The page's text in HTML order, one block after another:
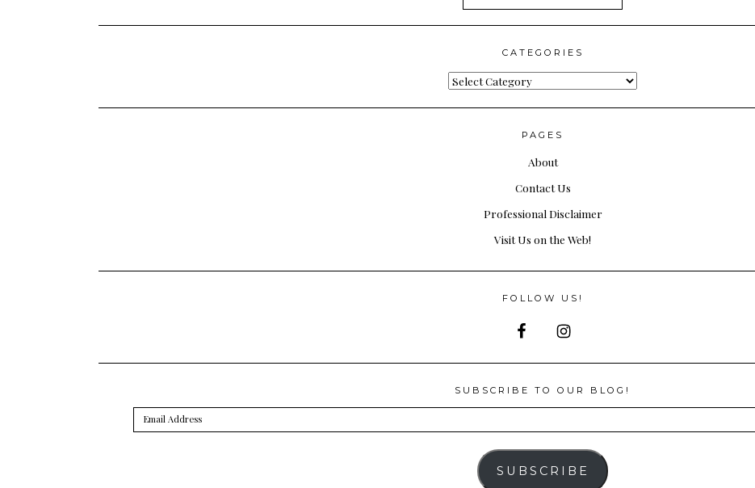
for:
CATEGORIES
Categories
PAGES
About
Contact Us
Professional Disclaimer
Visit Us on the Web!
FOLLOW US!
SUBSCRIBE TO OUR BLOG!
Email
Address
SUBSCRIBE